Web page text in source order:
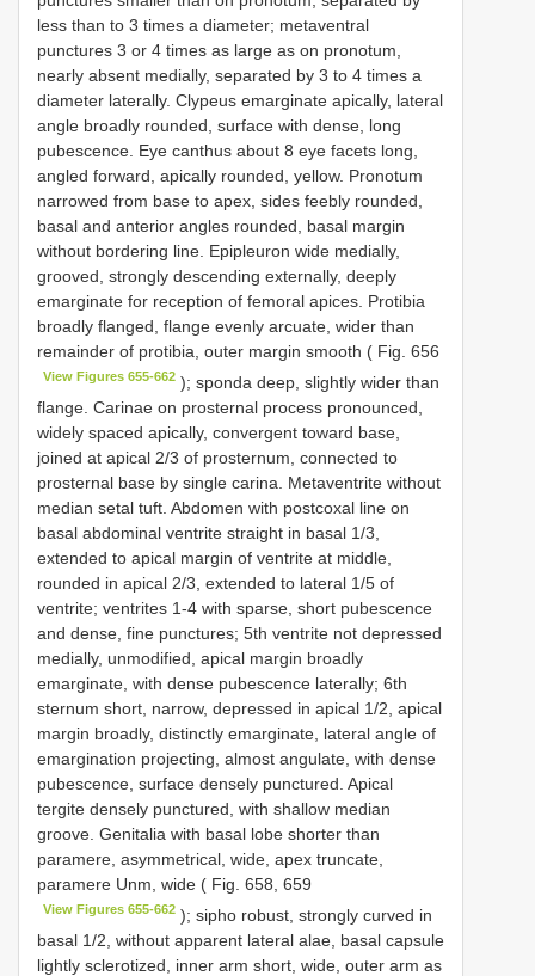
less than to 3 times a diameter; metaventral
punctures 3 or 4 times as large as on pronotum,
nearly absent medially, separated by 3 to 4 times a
diameter laterally. Clypeus emarginate apically, lateral
angle broadly rounded, surface with dense, long
pubescence. Eye canthus about 8 eye facets long,
angled forward, apically rounded, yellow. Pronotum
narrowed from base to apex, sides feebly rounded,
basal and anterior angles rounded, basal margin
without bordering line. Epipleuron wide medially,
grooved, strongly descending externally, deeply
emarginate for reception of femoral apices. Protibia
broadly flanged, flange evenly arcuate, wider than
remainder of protibia, outer margin smooth ( Fig. 656
View Figures 655-662 ); sponda deep, slightly wider than
flange. Carinae on prosternal process pronounced,
widely spaced apically, convergent toward base,
joined at apical 2/3 of prosternum, connected to
prosternal base by single carina. Metaventrite without
median setal tuft. Abdomen with postcoxal line on
basal abdominal ventrite straight in basal 1/3,
extended to apical margin of ventrite at middle,
rounded in apical 2/3, extended to lateral 1/5 of
ventrite; ventrites 1-4 with sparse, short pubescence
and dense, fine punctures; 5th ventrite not depressed
medially, unmodified, apical margin broadly
emarginate, with dense pubescence laterally; 6th
sternum short, narrow, depressed in apical 1/2, apical
margin broadly, distinctly emarginate, lateral angle of
emargination projecting, almost angulate, with dense
pubescence, surface densely punctured. Apical
tergite densely punctured, with shallow median
groove. Genitalia with basal lobe shorter than
paramere, asymmetrical, wide, apex truncate,
paramere Unm, wide ( Fig. 658, 659
View Figures 655-662 ); sipho robust, strongly curved in
basal 1/2, without apparent lateral alae, basal capsule
lightly sclerotized, inner arm short, wide, outer arm as